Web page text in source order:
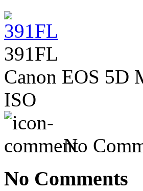
391FL
Canon EOS 5D
ISO
No
No Comments